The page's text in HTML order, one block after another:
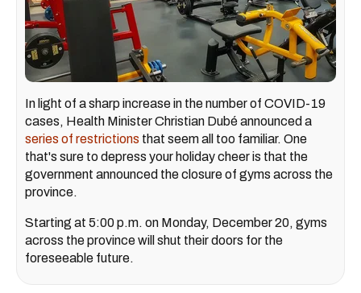
In light of a sharp increase in the number of COVID-19
cases, Health Minister Christian Dubé announced a
series of restrictions that seem all too familiar. One
that's sure to depress your holiday cheer is that the
government announced the closure of gyms across the
province.
Starting at 5:00 p.m. on Monday, December 20, gyms
across the province will shut their doors for the
foreseeable future.